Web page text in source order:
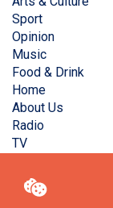
Sport
Opinion
Music
Food & Drink
Home
About Us
Radio
TV
Copyright ©